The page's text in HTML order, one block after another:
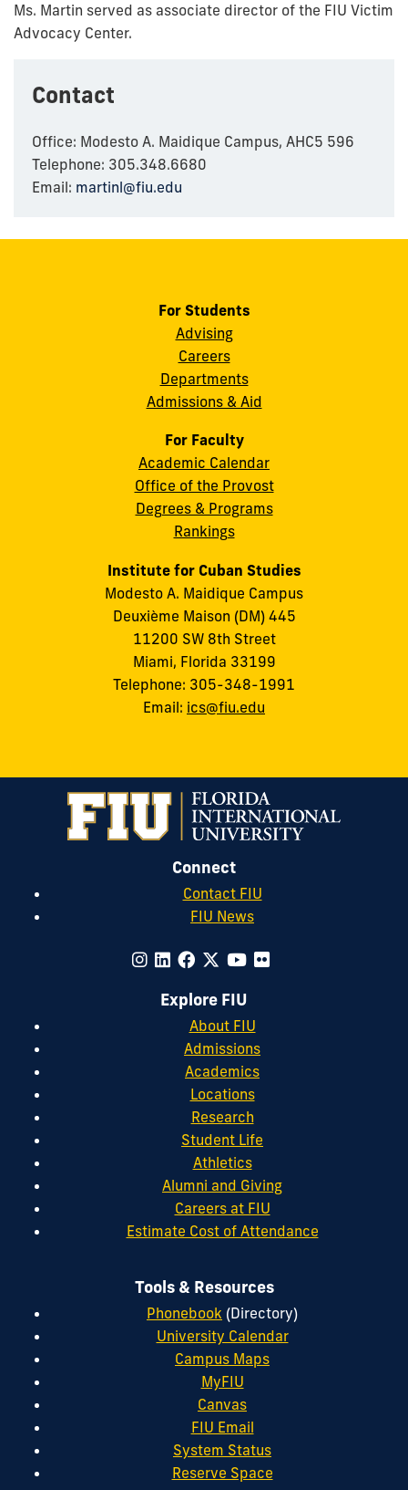
Ms. Martin served as associate director of the FIU Victim
Advocacy Center.
Contact
Office: Modesto A. Maidique Campus, AHC5 596
Telephone: 305.348.6680
Email: martinl@fiu.edu
For Students
Advising
Careers
Departments
Admissions & Aid
For Faculty
Academic Calendar
Office of the Provost
Degrees & Programs
Rankings
Institute for Cuban Studies
Modesto A. Maidique Campus
Deuxième Maison (DM) 445
11200 SW 8th Street
Miami, Florida 33199
Telephone: 305-348-1991
Email: ics@fiu.edu
Connect
Contact FIU
FIU News
Explore FIU
About FIU
Admissions
Academics
Locations
Research
Student Life
Athletics
Alumni and Giving
Careers at FIU
Estimate Cost of Attendance
Tools & Resources
Phonebook (Directory)
University Calendar
Campus Maps
MyFIU
Canvas
FIU Email
System Status
Reserve Space